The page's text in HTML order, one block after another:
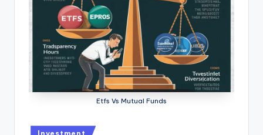
Etfs Vs Mutual Funds